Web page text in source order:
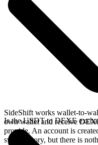
SideShift works wallet-to-
own wallet and receive
provide. An account is
swap history, but there is
Is the USDT to DEXE